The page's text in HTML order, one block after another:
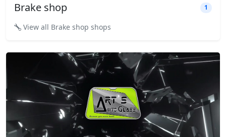
Brake shop 1
View all Brake shop shops